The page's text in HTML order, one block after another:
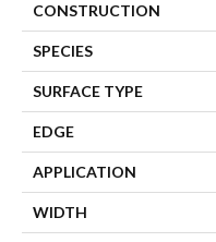
CONSTRUCTION
SPECIES
SURFACE TYPE
EDGE
APPLICATION
WIDTH